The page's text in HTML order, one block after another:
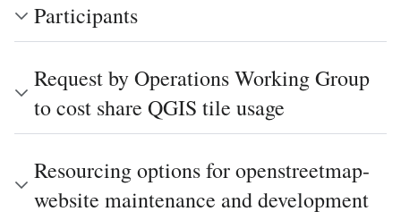
Participants
Request by Operations Working Group
to cost share QGIS tile usage
Resourcing options for openstreetmap-
website maintenance and development